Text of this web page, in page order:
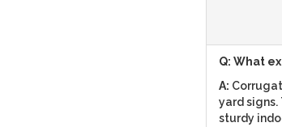
Q: What
A:
yard
sturdy